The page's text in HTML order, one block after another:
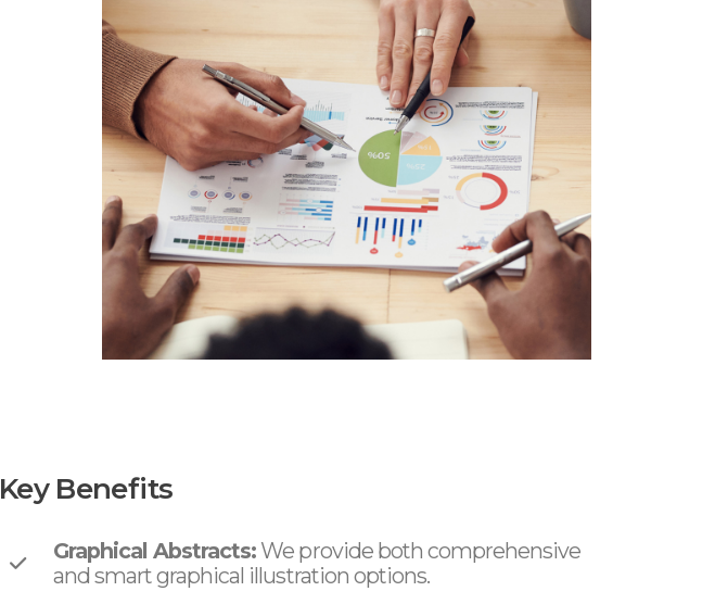
Key Benefits
Graphical Abstracts: We provide both comprehensive
and smart graphical illustration options.